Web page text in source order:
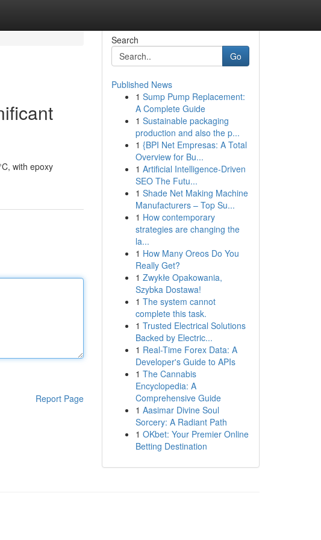
with epoxy
Report Page
Search
Go
Published News
1 Sump Pump Replacement:
A Complete Guide
1 Sustainable packaging
production and also the p...
1 {BPI Net Empresas: A Total
Overview for Bu...
1 Artificial Intelligence-Driven
SEO The Futu...
1 Shade Net Making Machine
Manufacturers – Top Su...
1 How contemporary
strategies are changing the
la...
1 How Many Oreos Do You
Really Get?
1 Zwykłe Opakowania,
Szybka Dostawa!
1 The system cannot
complete this task.
1 Trusted Electrical Solutions
Backed by Electric...
1 Real-Time Forex Data: A
Developer's Guide to APIs
1 The Cannabis
Encyclopedia: A
Comprehensive Guide
1 Aasimar Divine Soul
Sorcery: A Radiant Path
1 OKbet: Your Premier Online
Betting Destination